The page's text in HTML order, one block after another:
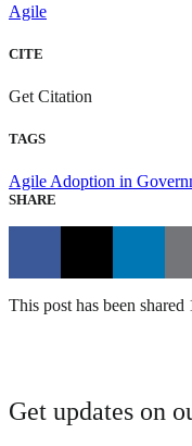
Agile
CITE
Get Citation
TAGS
Agile Adoption in
SHARE
This post has been shared
Get updates on